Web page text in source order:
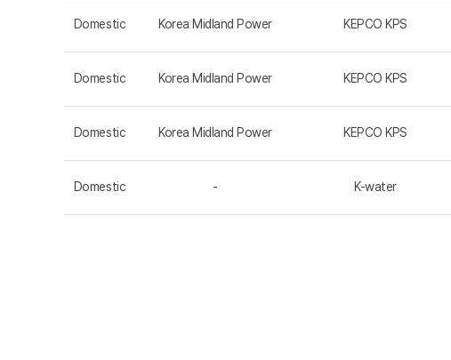
Domestic Korea Midland Power KEPCO KPS
Domestic Korea Midland Power KEPCO KPS
Domestic Korea Midland Power KEPCO KPS
Domestic - K-water